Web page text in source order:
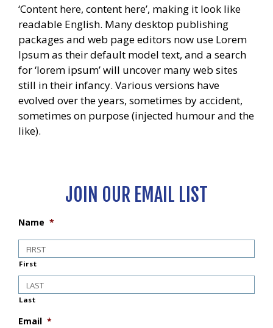
‘Content here, content here’, making it look like
readable English. Many desktop publishing
packages and web page editors now use Lorem
Ipsum as their default model text, and a search
for ‘lorem ipsum’ will uncover many web sites
still in their infancy. Various versions have
evolved over the years, sometimes by accident,
sometimes on purpose (injected humour and the
like).
JOIN OUR EMAIL LIST
Name *
First
Last
Email *